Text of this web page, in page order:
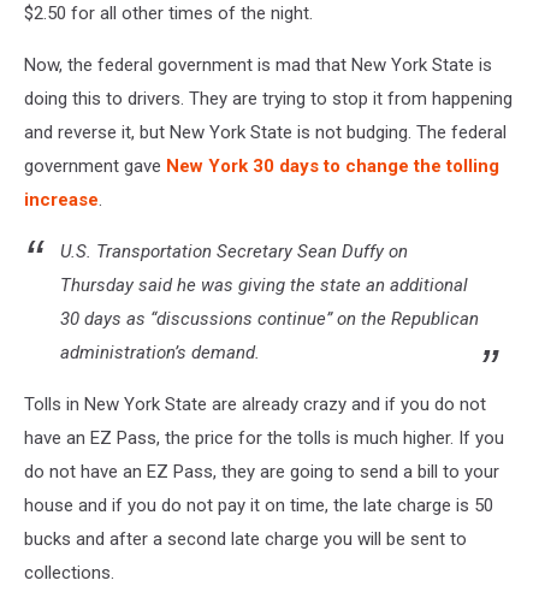
$2.50 for all other times of the night.
Now, the federal government is mad that New York State is
doing this to drivers. They are trying to stop it from happening
and reverse it, but New York State is not budging. The federal
government gave New York 30 days to change the tolling
increase.
U.S. Transportation Secretary Sean Duffy on
Thursday said he was giving the state an additional
30 days as “discussions continue” on the Republican
administration’s demand.
Tolls in New York State are already crazy and if you do not
have an EZ Pass, the price for the tolls is much higher. If you
do not have an EZ Pass, they are going to send a bill to your
house and if you do not pay it on time, the late charge is 50
bucks and after a second late charge you will be sent to
collections.